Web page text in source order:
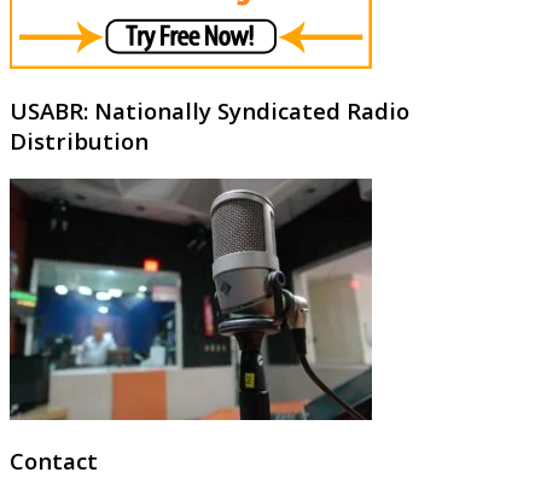
USABR: Nationally Syndicated Radio
Distribution
Contact